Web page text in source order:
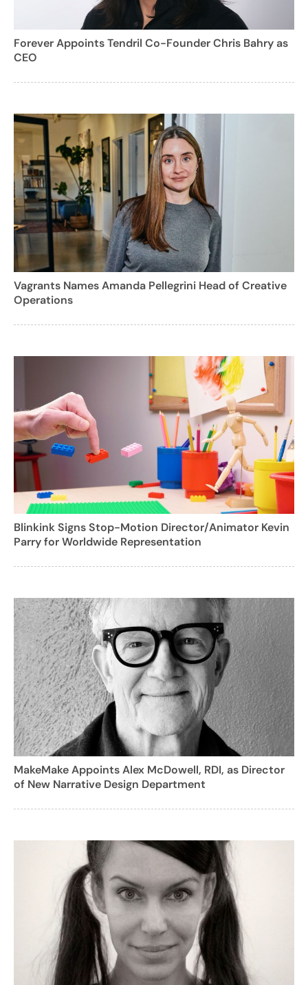
Forever Appoints Tendril Co-Founder Chris Bahry as
CEO
Vagrants Names Amanda Pellegrini Head of Creative
Operations
Blinkink Signs Stop-Motion Director/Animator Kevin
Parry for Worldwide Representation
MakeMake Appoints Alex McDowell, RDI, as Director
of New Narrative Design Department